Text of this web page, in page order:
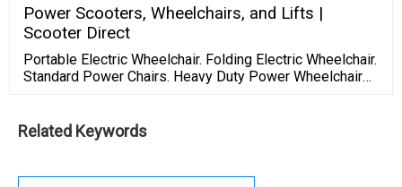
Power Scooters, Wheelchairs, and Lifts |
Scooter Direct
Portable Electric Wheelchair. Folding Electric Wheelchair.
Standard Power Chairs. Heavy Duty Power Wheelchairs.
heavy duty, and outdoor. Scooter Direct is the best place
to purchase power scooters because they are sold at
Related Keywords